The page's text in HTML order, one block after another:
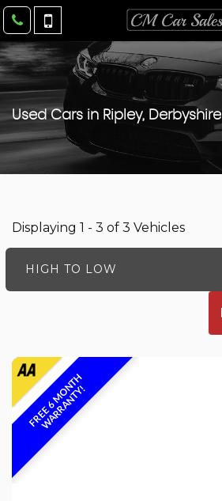
Used Cars in Ripley, Derbyshire
Displaying 1 - 3 of 3 Vehicles
HIGH TO LOW
F
R
E
E
6
M
O
N
T
H
W
A
R
R
A
N
T
Y
!